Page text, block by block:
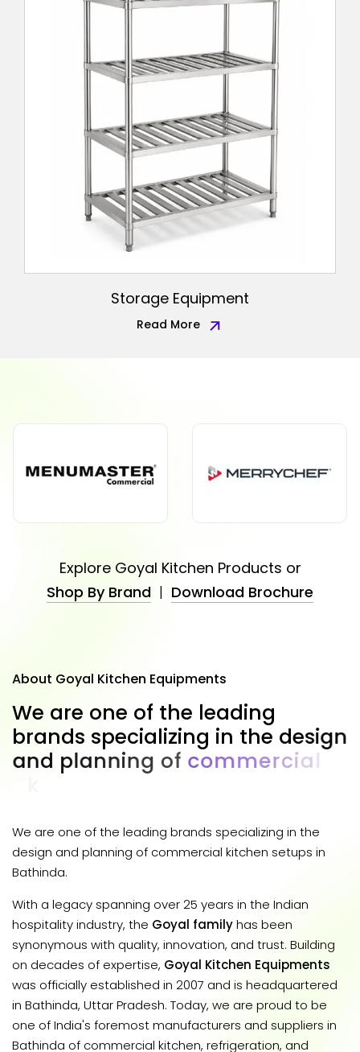
Storage Equipment
Read More
Explore Goyal Kitchen Products or
Shop By Brand | Download Brochure
About Goyal Kitchen Equipments
We are one of the leading
brands specializing in the design
and planning of commercial
We are one of the leading brands specializing in the
design and planning of commercial kitchen setups in
Bathinda.
With a legacy spanning over 25 years in the Indian
hospitality industry, the Goyal familyhas been
synonymous with quality, innovation, and trust. Building
on decades of expertise, Goyal Kitchen Equipments
was officially established in 2007 and is headquartered
in Bathinda, Uttar Pradesh. Today, we are proud to be
one of India's foremost manufacturers and suppliers in
Bathinda of commercial kitchen, refrigeration, and